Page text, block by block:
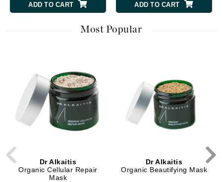
ADD TO CART ADD TO CART
Most Popular
Dr Alkaitis
Organic Cellular Repair
Mask
Dr Alkaitis
Organic Beautifying Mask